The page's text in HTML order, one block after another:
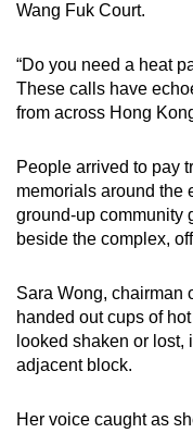
Wang Fuk Court.
“Do you need a heat
These calls have
from across Hong
People arrived to pay
memorials around the
ground-up community
beside the complex,
Sara Wong, chairman
handed out cups of
looked shaken or
adjacent block.
Her voice caught as